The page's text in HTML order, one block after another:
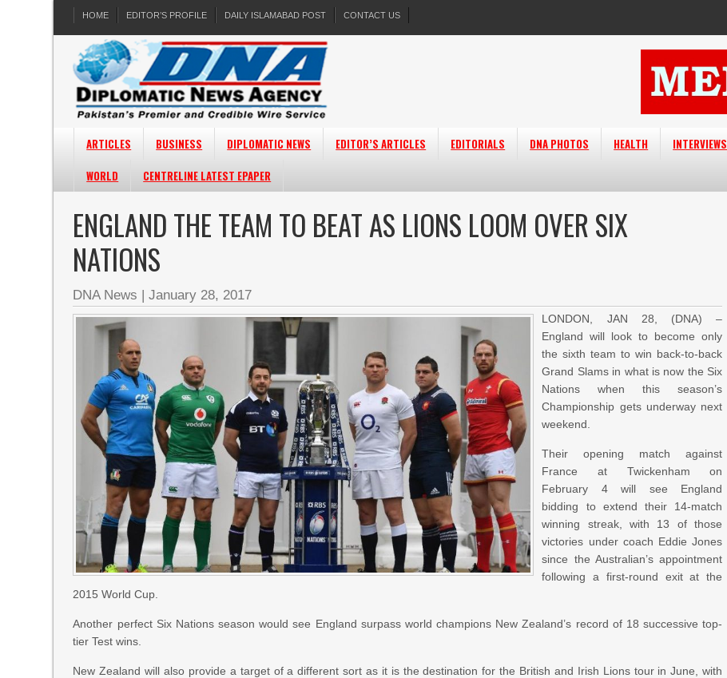
HOME EDITOR’S PROFILE DAILY ISLAMABAD POST CONTACT US
ARTICLES BUSINESS DIPLOMATIC NEWS EDITOR’S ARTICLES EDITORIALS DNA PHOTOS HEALTH INTERVIEWS
WORLD
CENTRELINE LATEST EPAPER
ENGLAND THE TEAM TO BEAT AS LIONS LOOM OVER SIX
NATIONS
DNA News |January 28, 2017
LONDON, JAN 28, (DNA) –
England will look to become only
the sixth team to win back-to-back
Grand Slams in what is now the Six
Nations when this season’s
Championship gets underway next
weekend.
Their opening match against
France at Twickenham on
February 4 will see England
bidding to extend their 14-match
winning streak, with 13 of those
victories under coach Eddie Jones
since the Australian’s appointment
following a first-round exit at the
2015 World Cup.
Another perfect Six Nations season would see England surpass world champions New Zealand’s record of 18 successive top-
tier Test wins.
New Zealand will also provide a target of a different sort as it is the destination for the British and Irish Lions tour in June, with